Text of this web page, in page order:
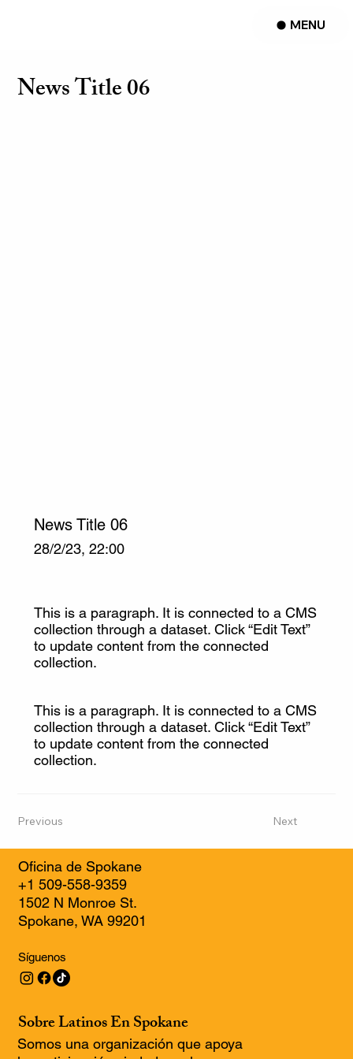
MENU
News Title 06
News Title 06
28/2/23, 22:00
This is a paragraph. It is connected to a CMS
collection through a dataset. Click “Edit Text”
to update content from the connected
collection.
This is a paragraph. It is connected to a CMS
collection through a dataset. Click “Edit Text”
to update content from the connected
collection.
Previous Next
Sobre Latinos En Spokane
Somos una organización que apoya
Oficina de Spokane
+1 509-558-9359
1502 N Monroe St.
Spokane, WA 99201
Síguenos